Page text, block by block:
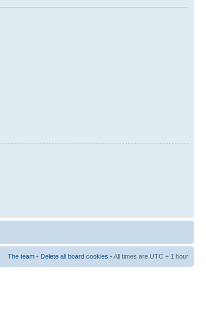
The team • Delete all board cookies • All times are UTC + 1 hour